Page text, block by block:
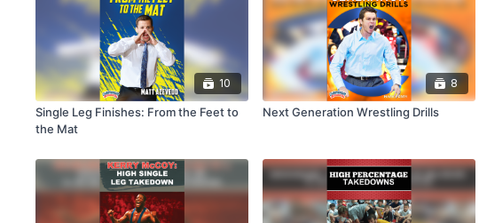
10
Single Leg Finishes: From the Feet to
the Mat
8
Next Generation Wrestling Drills